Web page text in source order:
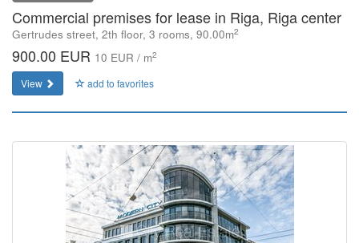
Commercial premises for lease in Riga, Riga center
Gertrudes street, 2th floor, 3 rooms, 90.00m2
900.00 EUR 10 EUR / m2
View add to favorites